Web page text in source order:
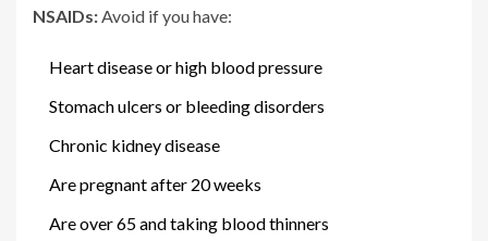
NSAIDs: Avoid if you have:
Heart disease or high blood pressure
Stomach ulcers or bleeding disorders
Chronic kidney disease
Are pregnant after 20 weeks
Are over 65 and taking blood thinners